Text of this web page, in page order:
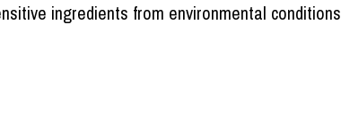
ingredients from environmental conditions